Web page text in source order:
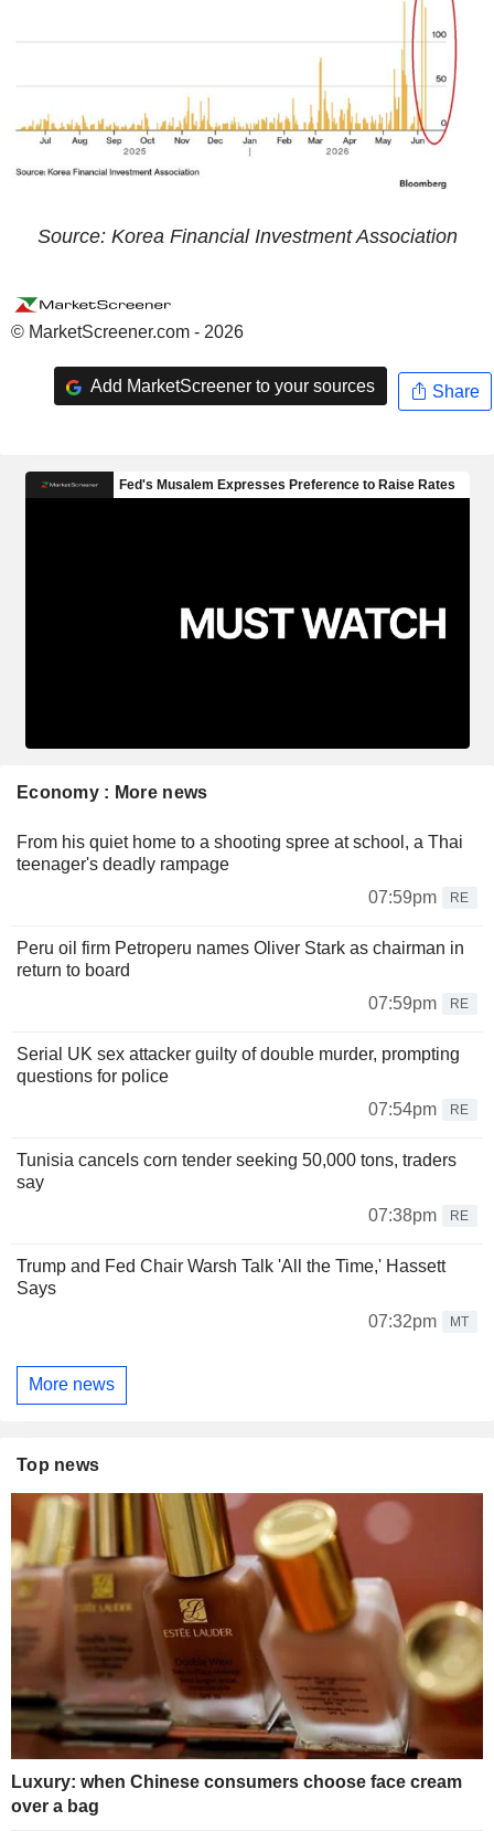
Source: Korea Financial Investment Association
© MarketScreener.com - 2026
Add MarketScreener to your sources Share
Economy : More news
From his quiet home to a shooting spree at school, a Thai
teenager's deadly rampage
07:59pm
RE
Peru oil firm Petroperu names Oliver Stark as chairman in
return to board
07:59pm
RE
Serial UK sex attacker guilty of double murder, prompting
questions for police
07:54pm
RE
Tunisia cancels corn tender seeking 50,000 tons, traders
say
07:38pm
RE
Trump and Fed Chair Warsh Talk 'All the Time,' Hassett
Says
07:32pm
MT
More news
Top news
Luxury: when Chinese consumers choose face cream
over a bag